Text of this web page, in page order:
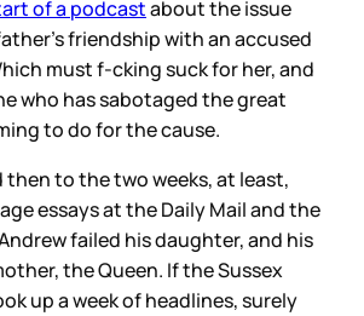
of a podcastabout the issue
friendship with an accused
must f-cking suck for her, and
who has sabotaged the great
to do for the cause.
then to the two weeks, at least,
essays at the Daily Mail and the
failed his daughter, and his
the Queen. If the Sussex
up a week of headlines, surely